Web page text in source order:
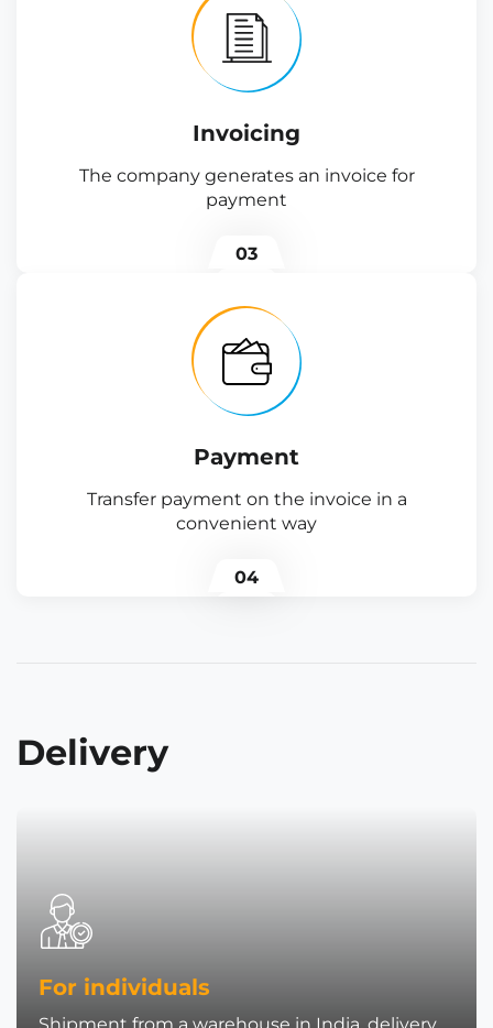
Invoicing
The company generates an invoice for
payment
03
Payment
Transfer payment on the invoice in a
convenient way
04
Delivery
For individuals